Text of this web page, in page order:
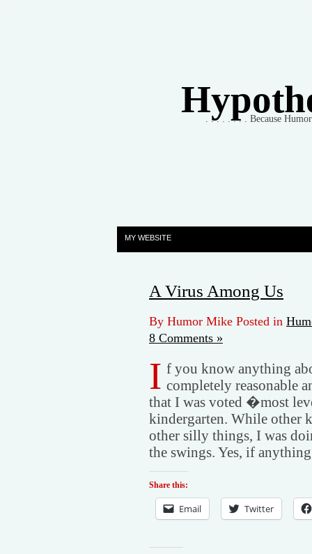
. . . . . . . . Because
MY WEBSITE
A Virus Among Us
By Humor Mike Posted in
8 Comments »
I f you know anything
completely reasonable
that I was voted �most
kindergarten. While other
other silly things, I was
the swings. Yes, if
Share this:
Email Twitter